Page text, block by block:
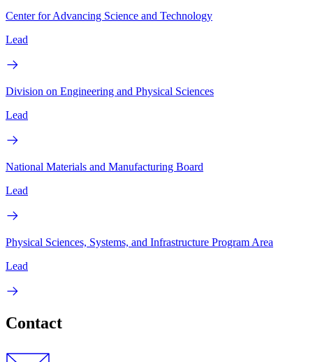
Center for Advancing Science and Technology
Lead
Division on Engineering and Physical Sciences
Lead
National Materials and Manufacturing Board
Lead
Physical Sciences, Systems, and Infrastructure Program Area
Lead
Contact